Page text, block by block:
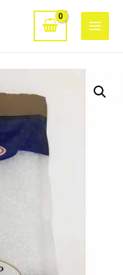
Main